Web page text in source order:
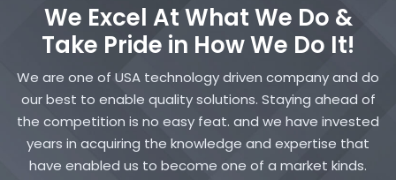
We Excel At What We Do &
Take Pride in How We Do It!
We are one of USA technology driven company and do
our best to enable quality solutions. Staying ahead of
the competition is no easy feat. and we have invested
years in acquiring the knowledge and expertise that
have enabled us to become one of a market kinds.